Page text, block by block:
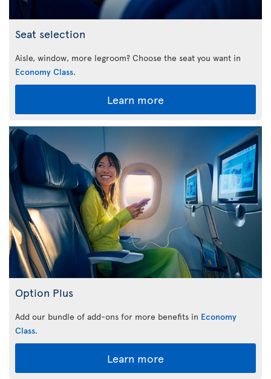
Seat selection
Aisle, window, more legroom? Choose the seat you want in
Economy Class.
Learn more
Option Plus
Add our bundle of add-ons for more benefits in Economy
Class.
Learn more